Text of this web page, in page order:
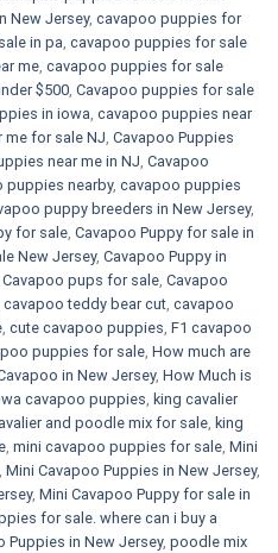
New Jersey, cavapoo puppies for
in pa​, cavapoo puppies for sale
me, cavapoo puppies for sale
$500​, Cavapoo puppies for sale
in iowa, cavapoo puppies near
me for sale​ NJ, Cavapoo Puppies
near me in NJ, Cavapoo
puppies nearby, cavapoo puppies
puppy breeders in New Jersey,
for sale, Cavapoo Puppy for sale​ in
New Jersey, Cavapoo Puppy in
Cavapoo pups for sale, Cavapoo
cavapoo teddy bear cut, cavapoo
, cute cavapoo puppies​, F1 cavapoo
puppies for sale, How much are
in New Jersey, How Much is
cavapoo puppies, king cavalier
and poodle mix for sale, king
, mini cavapoo puppies for sale​, Mini
, Mini Cavapoo Puppies in New Jersey,
, Mini Cavapoo Puppy for sale in
for sale. where can i buy a
Puppies in New Jersey, poodle mix